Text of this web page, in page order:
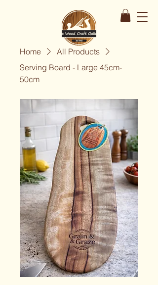
Home
All Products
Serving Board - Large 45cm-
50cm